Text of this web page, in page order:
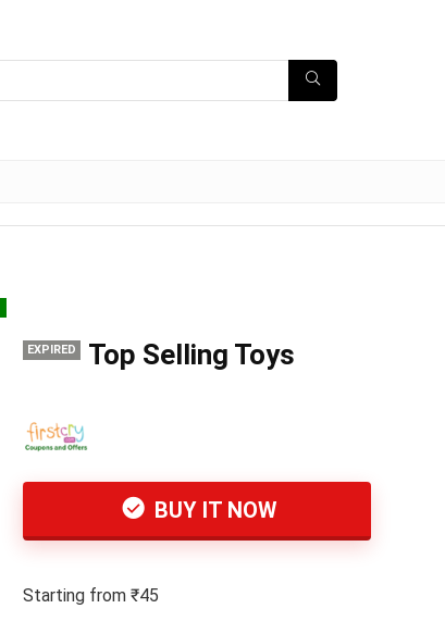
EXPIRED Top Selling Toys
BUY IT NOW
Starting from ₹45